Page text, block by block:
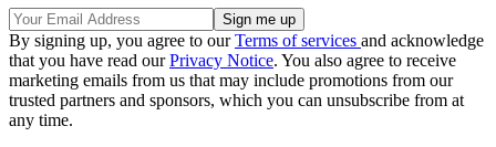
By signing up, you agree to ourTerms of services and acknowledge
that you have read ourPrivacy Notice. You also agree to receive
marketing emails from us that may include promotions from our
trusted partners and sponsors, which you can unsubscribe from at
any time.